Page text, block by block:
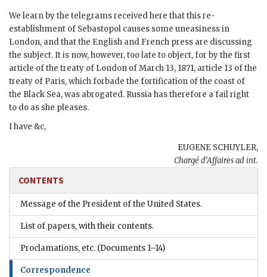
We learn by the telegrams received here that this re-
establishment of Sebastopol causes some uneasiness in
London, and that the English and French press are discussing
the subject. It is now, however, too late to object, for by the first
article of the treaty of London of March 13, 1871, article 13 of the
treaty of Paris, which forbade the fortification of the coast of
the Black Sea, was abrogated. Russia has therefore a fail right
to do as she pleases.
I have &c,
EUGENE SCHUYLER,
Chargé d’Affaires ad int.
CONTENTS
Message of the President of the United States.
List of papers, with their contents.
Proclamations, etc. (Documents 1–14)
Correspondence